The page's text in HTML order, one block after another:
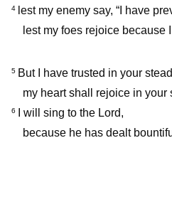
4
lest my enemy say, “I have
lest my foes rejoice because
5 But I have trusted in your
my heart shall rejoice in your
6
I will sing to the Lord,
because he has dealt